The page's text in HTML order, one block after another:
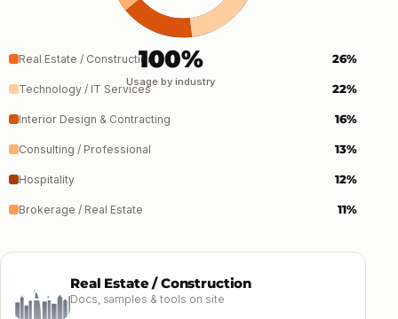
100%
Usage by industry
Real Estate / Construction 26%
Technology / IT Services 22%
Interior Design & Contracting 16%
Consulting / Professional 13%
Hospitality 12%
Brokerage / Real Estate 11%
Real Estate / Construction
Docs, samples & tools on site